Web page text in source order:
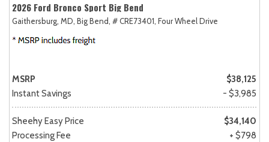
2026 Ford Bronco Sport Big Bend
Gaithersburg, MD, Big Bend, # CRE73401, Four Wheel Drive
MSRP
$38,125
Instant Savings
- $3,985
Sheehy Easy Price
$34,140
Processing Fee
+ $798